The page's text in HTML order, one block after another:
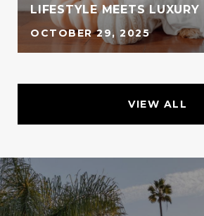
LIFESTYLE MEETS LUXURY
OCTOBER 29, 2025
VIEW ALL